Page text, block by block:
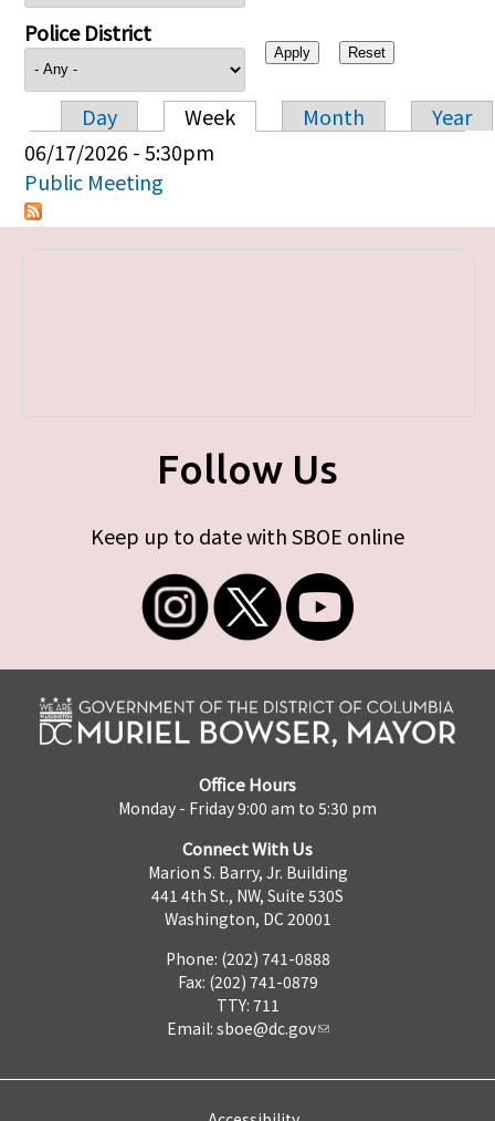
Police District
Primary tabs
Day Week Month
Year
06/17/2026 - 5:30pm
Public Meeting
Follow Us
Keep up to date with SBOE online
Office Hours
Monday - Friday 9:00 am to 5:30 pm
Connect With Us
Marion S. Barry, Jr. Building
441 4th St., NW, Suite 530S
Washington, DC 20001
Phone: (202) 741-0888
Fax: (202) 741-0879
TTY: 711
Email: sboe@dc.gov